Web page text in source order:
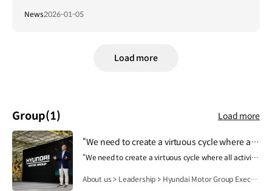
Collaboration
News2026-01-05
Load more
Group(1) Load more
“We need to create a virtuous cycle where all activities of Hyundai Motor Group contribute to people's lives, safety and happiness, and then this lays the foundation for the Group's growth and development.”.
“We need to create a virtuous cycle where all activities of Hyundai Motor Group contribute to people's lives, safety and happiness, and then this lays the foundation for the Group's growth and development.”.
About us > Leadership > Hyundai Motor Group Executive Chair Euisun Chung